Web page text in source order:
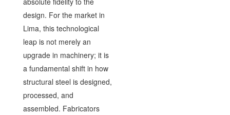
design. For the market in
Lima, this technological
leap is not merely an
upgrade in machinery; it is
a fundamental shift in how
structural steel is designed,
processed, and
assembled. Fabricators